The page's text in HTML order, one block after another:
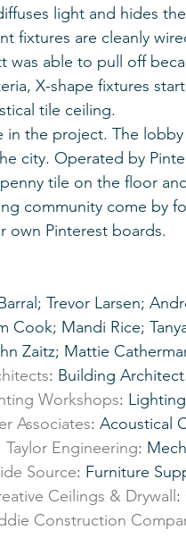
light and hides
fixtures are cleanly
able to pull off
X-shape fixtures
tile ceiling.
the project. The
city. Operated by
tile on the floor
community come by
own Pinterest boards.
Cook; Mandi Rice;
Zaitz; Mattie
: Building Architect.
Workshops:
Associates: Acoustical
Taylor Engineering:
Source: Furniture
Ceilings & Drywall :
Construction